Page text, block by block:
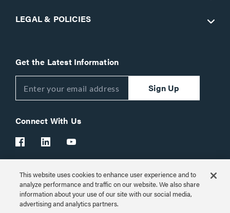
LEGAL & POLICIES
Get the Latest Information
Sign Up
Connect With Us
Customer Support: 1-866-977-3901
© 2026 Legrand AV Inc.
This website uses cookies to enhance user experience and to
analyze performance and traffic on our website. We also share
information about your use of our site with our social media,
advertising and analytics partners.